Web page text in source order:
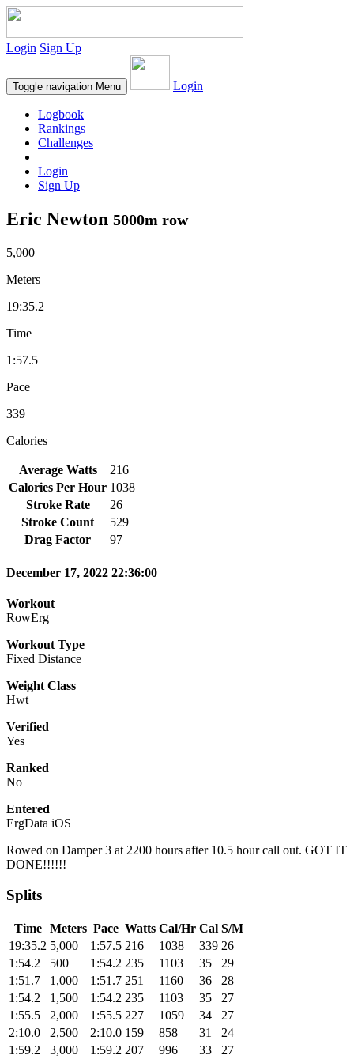
Login Sign Up
Toggle navigation Menu Login
Logbook
Rankings
Challenges
Login
Sign Up
Eric Newton 5000m row
5,000
Meters
19:35.2
Time
1:57.5
Pace
339
Calories
Average Watts
216
Calories Per Hour 1038
Stroke Rate
26
Stroke Count
529
Drag Factor
97
December 17, 2022 22:36:00
Workout
RowErg
Workout Type
Fixed Distance
Weight Class
Hwt
Verified
Yes
Ranked
No
Entered
ErgData iOS
Rowed on Damper 3 at 2200 hours after 10.5 hour call out. GOT IT
DONE!!!!!!
Splits
Time Meters Pace Watts Cal/Hr Cal S/M
19:35.2 5,000 1:57.5 216 1038 339 26
1:54.2
500 1:54.2 235 1103 35
29
1:51.7
1,000 1:51.7 251 1160 36
28
1:54.2
1,500 1:54.2 235 1103 35
27
1:55.5
2,000 1:55.5 227 1059 34
27
2:10.0
2,500 2:10.0 159 858 31
24
1:59.2
3,000 1:59.2 207 996 33
27